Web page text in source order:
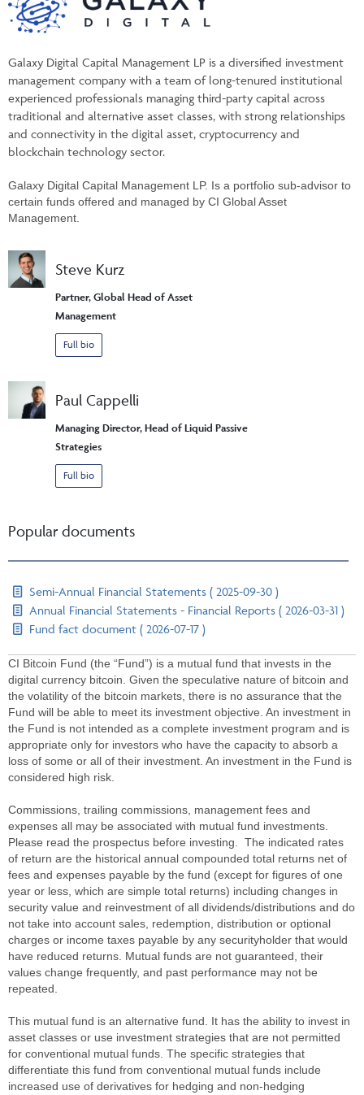
Galaxy Digital Capital Management LP is a diversified investment
management company with a team of long-tenured institutional
experienced professionals managing third-party capital across
traditional and alternative asset classes, with strong relationships
and connectivity in the digital asset, cryptocurrency and
blockchain technology sector.
Galaxy Digital Capital Management LP. Is a portfolio sub-advisor to
certain funds offered and managed by CI Global Asset
Management.
Steve Kurz
Partner, Global Head of Asset
Management
Full bio
Paul Cappelli
Managing Director, Head of Liquid Passive
Strategies
Full bio
Popular documents
Semi-Annual Financial Statements ( 2025-09-30 )
Annual Financial Statements - Financial Reports ( 2026-03-31 )
Fund fact document ( 2026-07-17 )
CI Bitcoin Fund (the “Fund”) is a mutual fund that invests in the
digital currency bitcoin. Given the speculative nature of bitcoin and
the volatility of the bitcoin markets, there is no assurance that the
Fund will be able to meet its investment objective. An investment in
the Fund is not intended as a complete investment program and is
appropriate only for investors who have the capacity to absorb a
loss of some or all of their investment. An investment in the Fund is
considered high risk.
Commissions, trailing commissions, management fees and
expenses all may be associated with mutual fund investments.
Please read the prospectus before investing. The indicated rates
of return are the historical annual compounded total returns net of
fees and expenses payable by the fund (except for figures of one
year or less, which are simple total returns) including changes in
security value and reinvestment of all dividends/distributions and do
not take into account sales, redemption, distribution or optional
charges or income taxes payable by any securityholder that would
have reduced returns. Mutual funds are not guaranteed, their
values change frequently, and past performance may not be
repeated.
This mutual fund is an alternative fund. It has the ability to invest in
asset classes or use investment strategies that are not permitted
for conventional mutual funds. The specific strategies that
differentiate this fund from conventional mutual funds include
increased use of derivatives for hedging and non-hedging